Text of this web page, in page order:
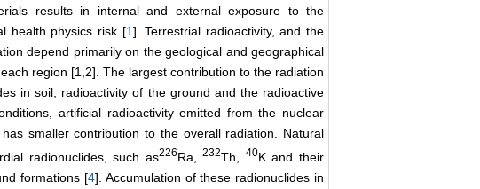
results in internal and external exposure to the
health physics risk [1]. Terrestrial radioactivity, and the
depend primarily on the geological and geographical
region [1,2]. The largest contribution to the radiation
in soil, radioactivity of the ground and the radioactive
artificial radioactivity emitted from the nuclear
smaller contribution to the overall radiation. Natural
radionuclides, such as226Ra,232Th, 40K and their
formations [4]. Accumulation of these radionuclides in